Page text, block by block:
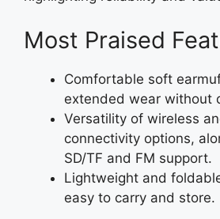
Most Praised
Comfortable soft
extended wear without
Versatility of wireless
connectivity options,
SD/TF and FM support.
Lightweight and
easy to carry and store.